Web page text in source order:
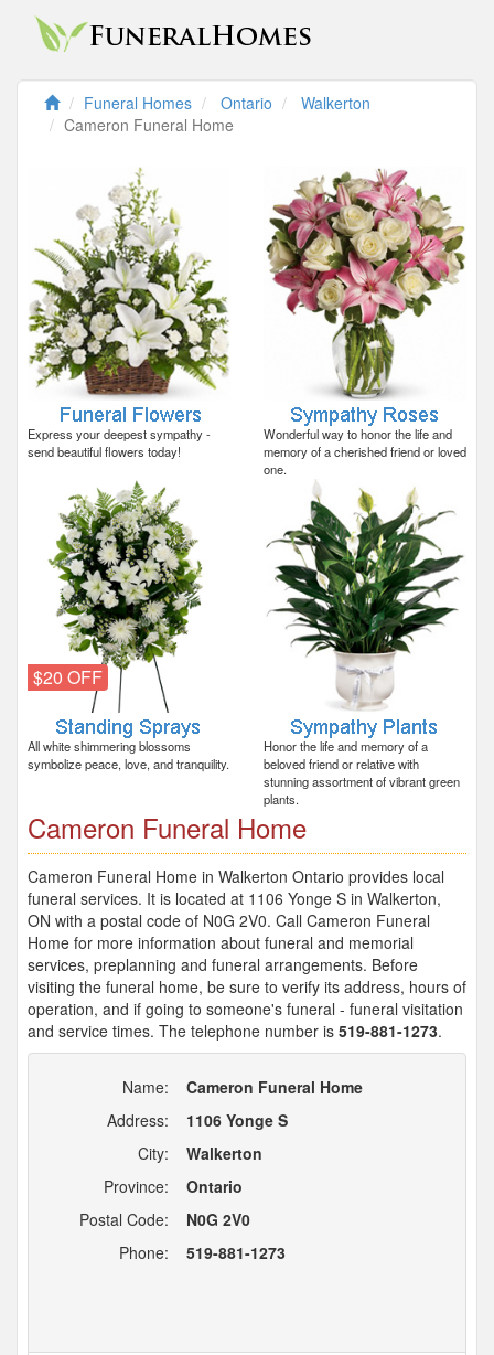
Funeral Homes Ontario
Walkerton
Cameron Funeral Home
Express your deepest sympathy -
send beautiful flowers today!
Wonderful way to honor the life and
memory of a cherished friend or loved
one.
$20 OFF
All white shimmering blossoms
symbolize peace, love, and tranquility.
Honor the life and memory of a
beloved friend or relative with
stunning assortment of vibrant green
plants.
Cameron Funeral Home
Cameron Funeral Home in Walkerton Ontario provides local
funeral services. It is located at 1106 Yonge S in Walkerton,
ON with a postal code of N0G 2V0. Call Cameron Funeral
Home for more information about funeral and memorial
services, preplanning and funeral arrangements. Before
visiting the funeral home, be sure to verify its address, hours of
operation, and if going to someone's funeral - funeral visitation
and service times. The telephone number is 519-881-1273.
Name:
Cameron Funeral Home
Address:
1106 Yonge S
City:
Walkerton
Province:
Ontario
Postal Code:
N0G 2V0
Phone:
519-881-1273